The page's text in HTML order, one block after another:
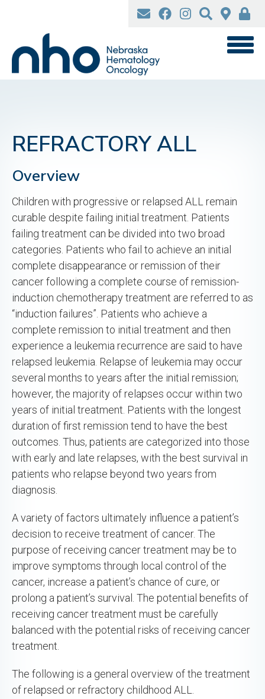
content
REFRACTORY ALL
Overview
Children with progressive or relapsed ALL remain
curable despite failing initial treatment. Patients
failing treatment can be divided into two broad
categories. Patients who fail to achieve an initial
complete disappearance or remission of their
cancer following a complete course of remission-
induction chemotherapy treatment are referred to as
“induction failures”. Patients who achieve a
complete remission to initial treatment and then
experience a leukemia recurrence are said to have
relapsed leukemia. Relapse of leukemia may occur
several months to years after the initial remission;
however, the majority of relapses occur within two
years of initial treatment. Patients with the longest
duration of first remission tend to have the best
outcomes. Thus, patients are categorized into those
with early and late relapses, with the best survival in
patients who relapse beyond two years from
diagnosis.
A variety of factors ultimately influence a patient’s
decision to receive treatment of cancer. The
purpose of receiving cancer treatment may be to
improve symptoms through local control of the
cancer, increase a patient’s chance of cure, or
prolong a patient’s survival. The potential benefits of
receiving cancer treatment must be carefully
balanced with the potential risks of receiving cancer
treatment.
The following is a general overview of the treatment
of relapsed or refractory childhood ALL.